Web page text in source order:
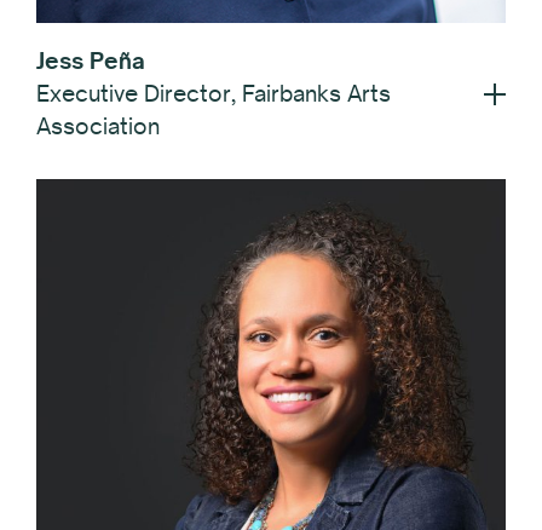
Jess Peña
Executive Director, Fairbanks Arts
Association